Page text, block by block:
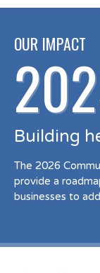
OUR IMPACT
Building
The 2026
provide a
businesses to